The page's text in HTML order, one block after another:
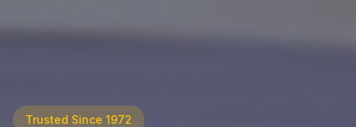
Trusted Since 1972